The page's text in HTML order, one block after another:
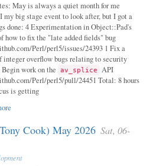
May is always a quiet month for me
my big stage event to look after, but I got a
done: 4 Experimentation in Object::Pad's
how to fix the "late added fields" bug
Perl/perl5/issues/24393 1 Fix a
integer overflow bugs relating to security
Begin work on the av_splice API
Perl/perl5/pull/24451 Total: 8 hours
is getting
Cook) May 2026 Sat, 06-